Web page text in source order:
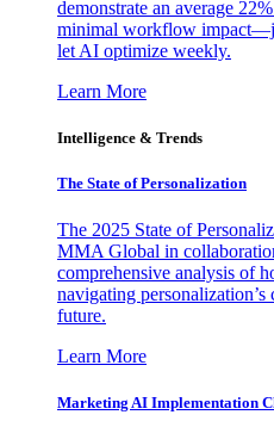
demonstrate an average
minimal workflow
let AI optimize weekly.
Learn More
Intelligence & Trends
The State of Personalization
The 2025 State of
MMA Global in
comprehensive analysis of
navigating
future.
Learn More
Marketing AI Implementation